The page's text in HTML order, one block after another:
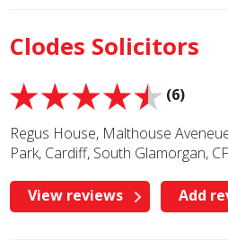
Clodes Solicitors
(6)
Regus House, Malthouse
Park, Cardiff, South Glamorgan,
View reviews Add